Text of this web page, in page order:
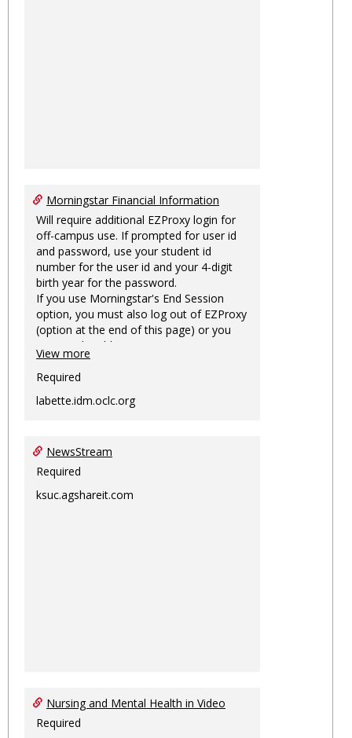
Morningstar Financial Information
Will require additional EZProxy login for
off-campus use. If prompted for user id
and password, use your student id
number for the user id and your 4-digit
birth year for the password.
If you use Morningstar's End Session
option, you must also log out of EZProxy
(option at the end of this page) or you
may not be able to access Morningstar
information on this machine again for
two hours or more.
View more
Required
labette.idm.oclc.org
NewsStream
Required
ksuc.agshareit.com
Nursing and Mental Health in Video
Required